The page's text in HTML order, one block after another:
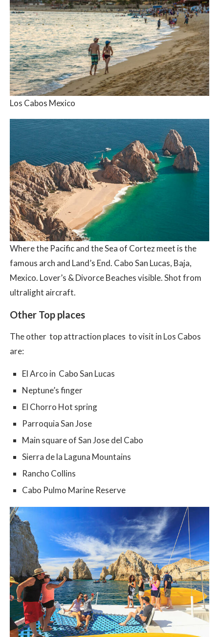
Los Cabos Mexico
Where the Pacific and the Sea of Cortez meet is the
famous arch and Land’s End. Cabo San Lucas, Baja,
Mexico. Lover’s & Divorce Beaches visible. Shot from
ultralight aircraft.
Other Top places
The other top attraction places to visit in Los Cabos
are:
El Arco in Cabo San Lucas
Neptune’s finger
El Chorro Hot spring
Parroquia San Jose
Main square of San Jose del Cabo
Sierra de la Laguna Mountains
Rancho Collins
Cabo Pulmo Marine Reserve